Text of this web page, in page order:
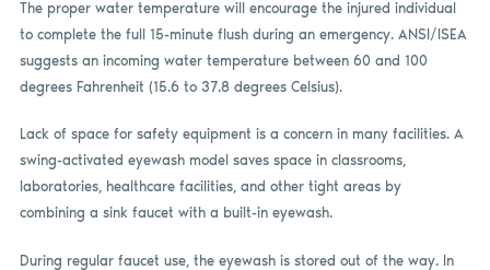
The proper water temperature will encourage the injured individual
to complete the full 15-minute flush during an emergency. ANSI/ISEA
suggests an incoming water temperature between 60 and 100
degrees Fahrenheit (15.6 to 37.8 degrees Celsius).
Lack of space for safety equipment is a concern in many facilities. A
swing-activated eyewash model saves space in classrooms,
laboratories, healthcare facilities, and other tight areas by
combining a sink faucet with a built-in eyewash.
During regular faucet use, the eyewash is stored out of the way. In